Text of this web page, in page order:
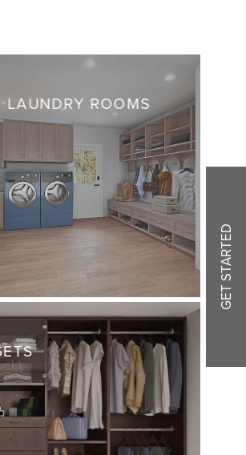
LAUNDRY ROOMS
GET STARTED